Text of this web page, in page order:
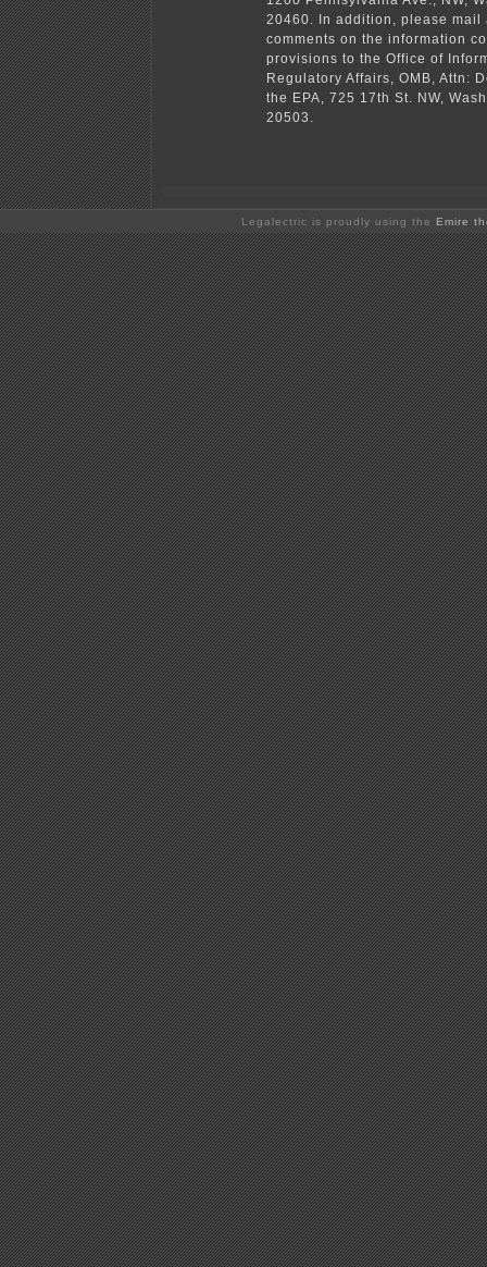
20460. In addition, please mail
comments on the information
provisions to the Office of
Regulatory Affairs, OMB, Attn:
the EPA, 725 17th St. NW,
20503.
Legalectric is proudly using the Emire